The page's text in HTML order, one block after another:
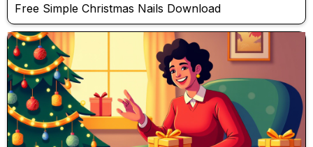
Free Simple Christmas Nails Download